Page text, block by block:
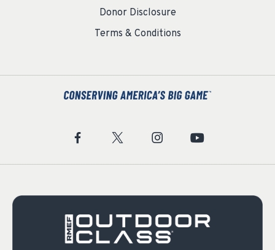
Donor Disclosure
Terms & Conditions